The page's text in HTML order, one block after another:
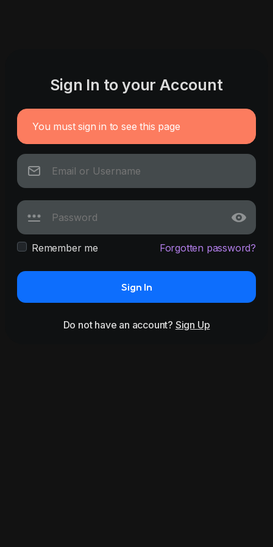
Sign In to your Account
You must sign in to see this page
Remember me Forgotten password?
Sign In
Do not have an account? Sign Up